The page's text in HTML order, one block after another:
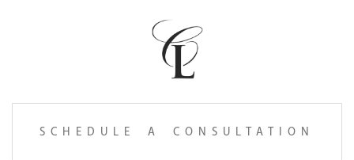
SCHEDULE A CONSULTATION